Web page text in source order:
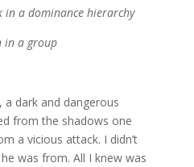
in a dominance hierarchy
in a group
dark and dangerous
from the shadows one
a vicious attack. I didn’t
was from. All I knew was